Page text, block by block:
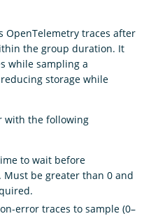
OpenTelemetry traces after
the group duration. It
while sampling a
storage while
with the following
to wait before
be greater than 0 and
error traces to sample (0–